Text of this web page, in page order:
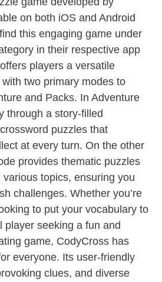
on both iOS and Android
this engaging game under
in their respective app
players a versatile
two primary modes to
and Packs. In Adventure
through a story-filled
puzzles that
at every turn. On the other
provides thematic puzzles
topics, ensuring you
challenges. Whether you’re
to put your vocabulary to
player seeking a fun and
game, CodyCross has
everyone. Its user-friendly
clues, and diverse